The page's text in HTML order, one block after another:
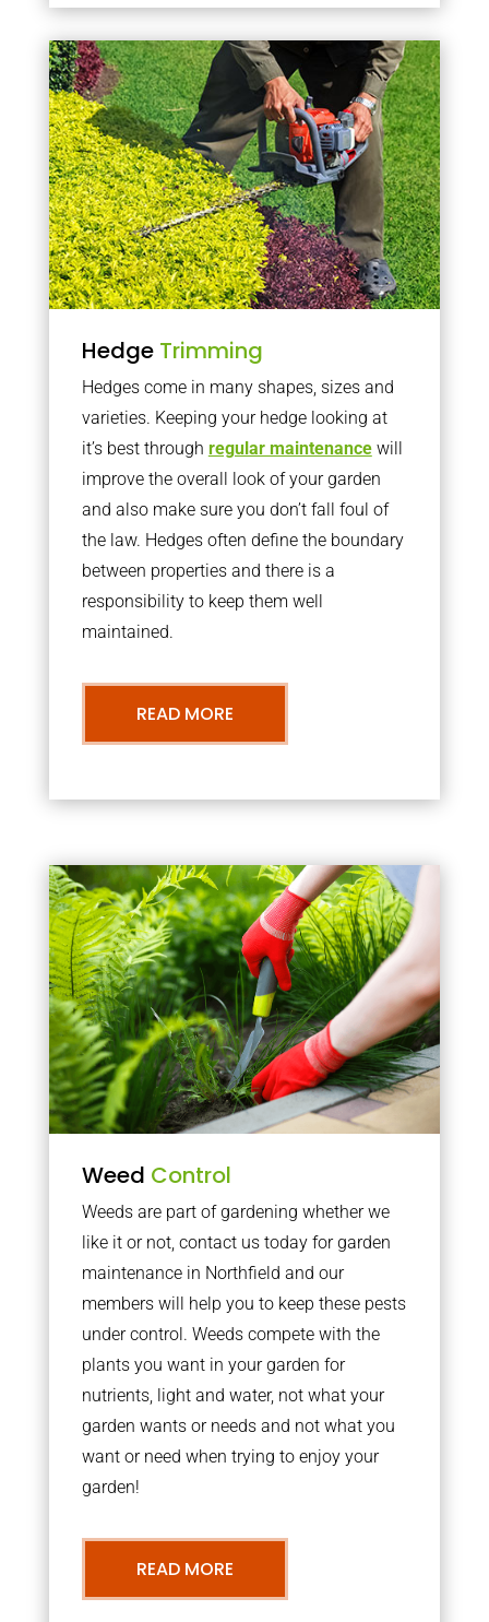
Hedge Trimming
Hedges come in many shapes, sizes and
varieties. Keeping your hedge looking at
it’s best through regular maintenancewill
improve the overall look of your garden
and also make sure you don’t fall foul of
the law. Hedges often define the boundary
between properties and there is a
responsibility to keep them well
maintained.
READ MORE
Weed Control
Weeds are part of gardening whether we
like it or not, contact us today for garden
maintenance in Northfield and our
members will help you to keep these pests
under control. Weeds compete with the
plants you want in your garden for
nutrients, light and water, not what your
garden wants or needs and not what you
want or need when trying to enjoy your
garden!
READ MORE